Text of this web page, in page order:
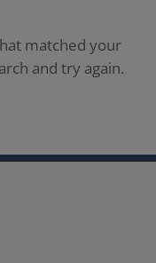
matched your
and try again.